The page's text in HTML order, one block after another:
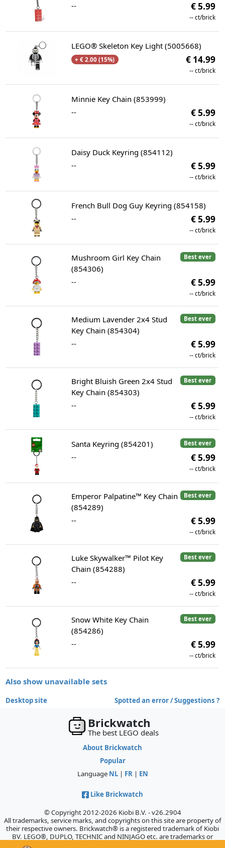
--
€ 5.99
-- ct/brick
LEGO® Skeleton Key Light (5005668)
+ € 2.00 (15%) € 14.99
-- ct/brick
Minnie Key Chain (853999)
--
€ 5.99
-- ct/brick
Daisy Duck Keyring (854112)
--
€ 5.99
-- ct/brick
French Bull Dog Guy Keyring (854158)
--
€ 5.99
-- ct/brick
Best ever
Mushroom Girl Key Chain
(854306)
--
€ 5.99
-- ct/brick
Best ever
Medium Lavender 2x4 Stud
Key Chain (854304)
--
€ 5.99
-- ct/brick
Best ever
Bright Bluish Green 2x4 Stud
Key Chain (854303)
--
€ 5.99
-- ct/brick
Best ever
Santa Keyring (854201)
--
€ 5.99
-- ct/brick
Best ever
Emperor Palpatine™ Key Chain
(854289)
--
€ 5.99
-- ct/brick
Best ever
Luke Skywalker™ Pilot Key
Chain (854288)
--
€ 5.99
-- ct/brick
Best ever
Snow White Key Chain
(854286)
--
€ 5.99
-- ct/brick
Also show unavailable sets
Desktop site Spotted an error / Suggestions ?
Brickwatch
The best LEGO deals
About Brickwatch
Popular
Language NL| FR | EN
Like Brickwatch
© Copyright 2012-2026 Kiobi B.V. - v26.2904
All trademarks, service marks, and copyrights on this site are property of
their respective owners. Brickwatch® is a registered trademark of Kiobi
BV. LEGO®, DUPLO, TECHNIC and NINJAGO etc. are trademarks or
registered trademarks of the LEGO Company, which does not sponsor,